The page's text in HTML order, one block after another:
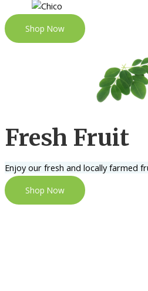
Shop Now
Fresh Fruit
Enjoy our fresh and locally farmed
Shop Now